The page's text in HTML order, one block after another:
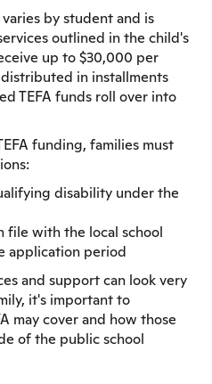
by student and is
outlined in the child's
up to $30,000 per
in installments
TEFA funds roll over into
funding, families must
disability under the
file with the local school
application period
and support can look very
it's important to
may cover and how those
of the public school